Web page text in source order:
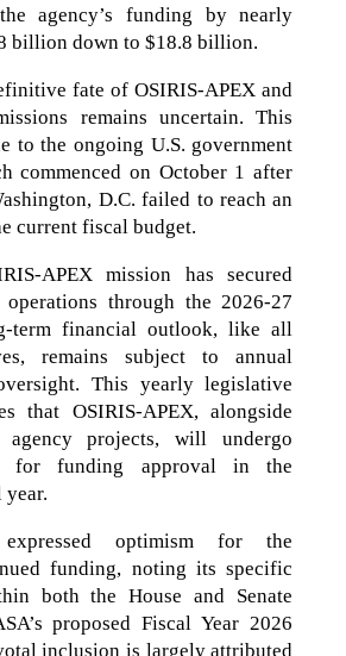
agency’s funding by nearly
billion down to $18.8 billion.
fate of OSIRIS-APEX and
remains uncertain. This
to the ongoing U.S. government
commenced on October 1 after
D.C. failed to reach an
current fiscal budget.
APEX mission has secured
through the 2026-27
term financial outlook, like all
remains subject to annual
This yearly legislative
that OSIRIS-APEX, alongside
agency projects, will undergo
for funding approval in the
expressed optimism for the
funding, noting its specific
both the House and Senate
proposed Fiscal Year 2026
inclusion is largely attributed